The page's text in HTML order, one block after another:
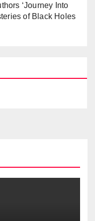
‘Journey Into
of Black Holes